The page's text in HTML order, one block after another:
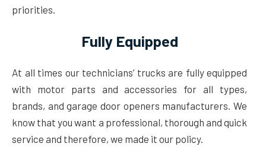
priorities.
Fully Equipped
At all times our technicians’ trucks are fully equipped
with motor parts and accessories for all types,
brands, and garage door openers manufacturers. We
know that you want a professional, thorough and quick
service and therefore, we made it our policy.